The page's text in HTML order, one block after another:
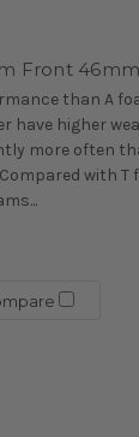
Front 46mm
than A
have higher
more often
with T